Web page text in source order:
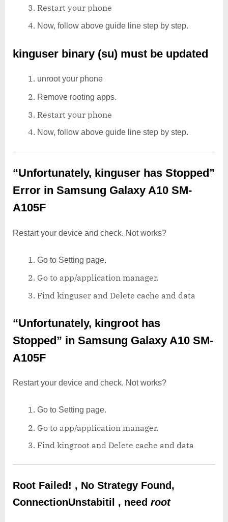
Restart your phone
Now, follow above guide line step by step.
kinguser binary (su) must be updated
unroot your phone
Remove rooting apps.
Restart your phone
Now, follow above guide line step by step.
“Unfortunately, kinguser has Stopped”
Error in Samsung Galaxy A10 SM-
A105F
Restart your device and check. Not works?
Go to Setting page.
Go to app/application manager.
Find kinguser and Delete cache and data
“Unfortunately, kingroot has
Stopped” in Samsung Galaxy A10 SM-
A105F
Restart your device and check. Not works?
Go to Setting page.
Go to app/application manager.
Find kingroot and Delete cache and data
Root Failed! , No Strategy Found,
ConnectionUnstabitil , need root